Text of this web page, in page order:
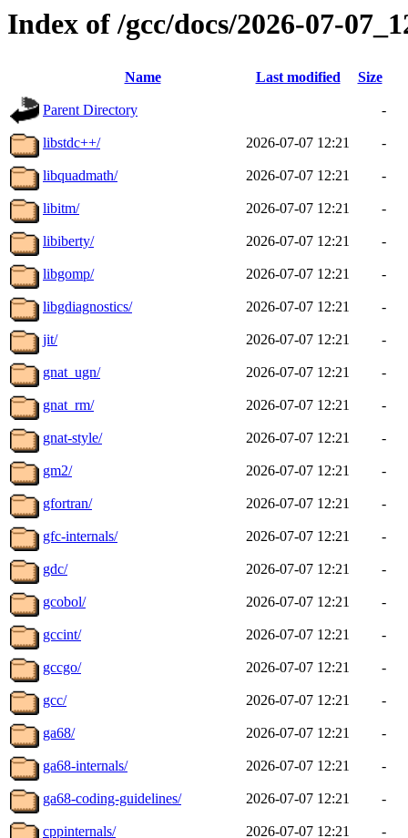
Index of /gcc/docs/2026-07-
Name Last modified Size
Parent Directory -
libstdc++/ 2026-07-07 12:21 -
libquadmath/ 2026-07-07 12:21 -
libitm/ 2026-07-07 12:21 -
libiberty/ 2026-07-07 12:21 -
libgomp/ 2026-07-07 12:21 -
libgdiagnostics/ 2026-07-07 12:21 -
jit/ 2026-07-07 12:21 -
gnat_ugn/ 2026-07-07 12:21 -
gnat_rm/ 2026-07-07 12:21 -
gnat-style/ 2026-07-07 12:21 -
gm2/ 2026-07-07 12:21 -
gfortran/ 2026-07-07 12:21 -
gfc-internals/ 2026-07-07 12:21 -
gdc/ 2026-07-07 12:21 -
gcobol/ 2026-07-07 12:21 -
gccint/ 2026-07-07 12:21 -
gccgo/ 2026-07-07 12:21 -
gcc/ 2026-07-07 12:21 -
ga68/ 2026-07-07 12:21 -
ga68-internals/ 2026-07-07 12:21 -
ga68-coding-guidelines/ 2026-07-07 12:21 -
cppinternals/ 2026-07-07 12:21 -